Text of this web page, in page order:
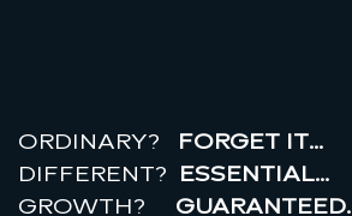
ORDINARY?
FORGET IT…
DIFFERENT? ESSENTIAL…
GROWTH? GUARANTEED.
realr